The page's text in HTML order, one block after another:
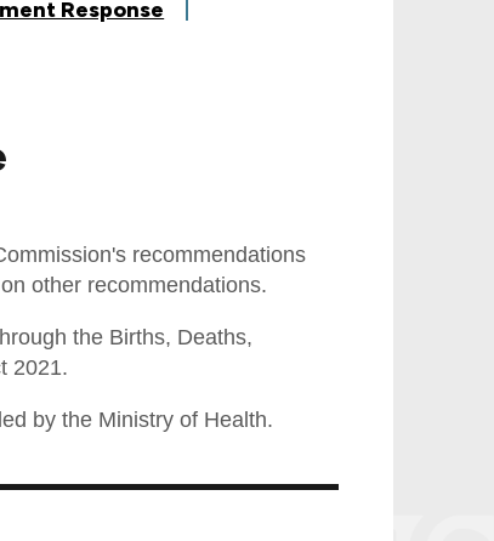
Response
recommendations
other recommendations.
the Births, Deaths,
2021.
by the Ministry of Health.